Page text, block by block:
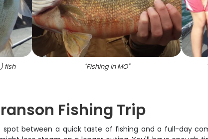
fish
"Fishing in MO"
Fishing Trip
between a quick taste of fishing and a full-day